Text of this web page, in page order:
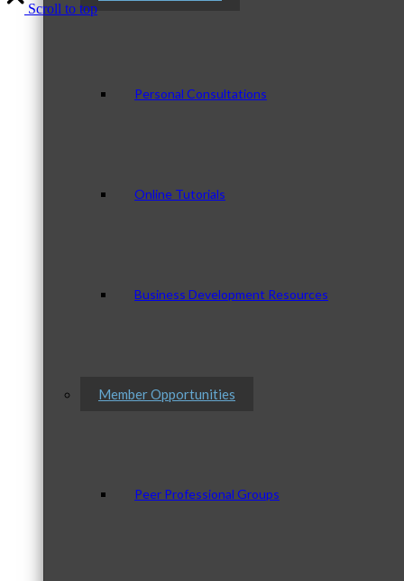
Personal Consultations
Online Tutorials
Business Development Resources
Member Opportunities
Peer Professional Groups
Scroll to top